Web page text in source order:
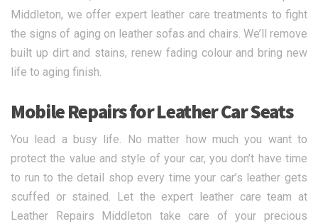
Middleton, we offer expert leather care treatments to fight
the signs of aging on leather sofas and chairs. We’ll remove
built up dirt and stains, renew fading colour and bring new
life to aging finish.
Mobile Repairs for Leather Car Seats
You lead a busy life. No matter how much you want to
protect the value and style of your car, you don’t have time
to run to the detail shop every time your car’s leather gets
scuffed or stained. Let the expert leather care team at
Leather Repairs Middleton take care of your precious